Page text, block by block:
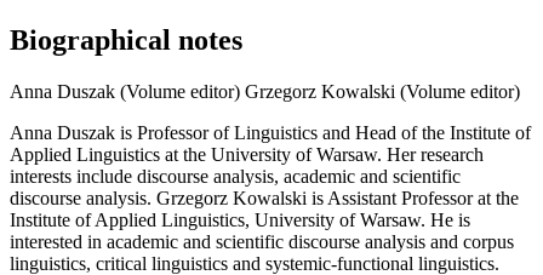
Biographical notes
Anna Duszak (Volume editor) Grzegorz Kowalski (Volume editor)
Anna Duszak is Professor of Linguistics and Head of the Institute of
Applied Linguistics at the University of Warsaw. Her research
interests include discourse analysis, academic and scientific
discourse analysis. Grzegorz Kowalski is Assistant Professor at the
Institute of Applied Linguistics, University of Warsaw. He is
interested in academic and scientific discourse analysis and corpus
linguistics, critical linguistics and systemic-functional linguistics.